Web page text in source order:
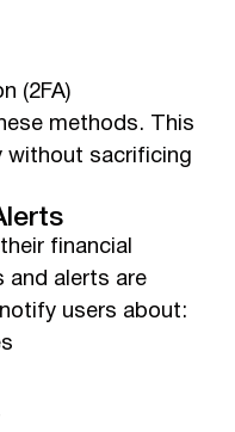
(2FA)
methods. This
without sacrificing
financial
and alerts are
users about: